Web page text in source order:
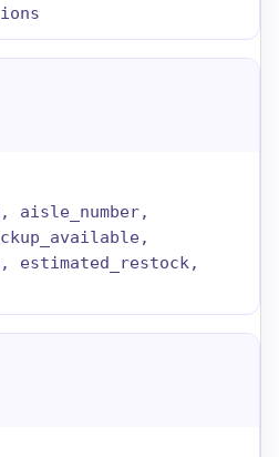
aisle_number,
estimated_restock,